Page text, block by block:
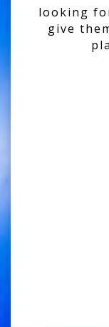
looking
give